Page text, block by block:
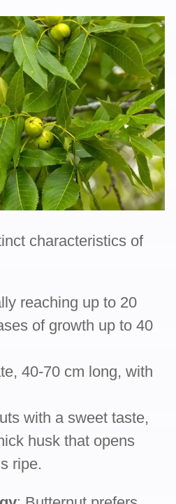
characteristics of
reaching up to 20
of growth up to 40
40-70 cm long, with
with a sweet taste,
husk that opens
ripe.